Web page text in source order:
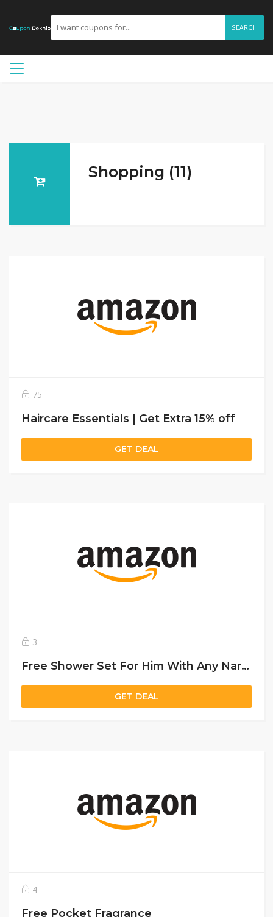
SEARCH
Shopping (11)
75
Haircare Essentials | Get Extra 15% off
GET DEAL
3
Free Shower Set For Him With Any Narciso Purchase Above 450 Aed
GET DEAL
4
Free Pocket Fragrance